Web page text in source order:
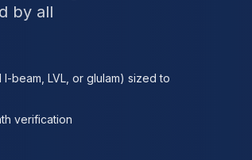
by all
beam, LVL, or glulam) sized to
verification